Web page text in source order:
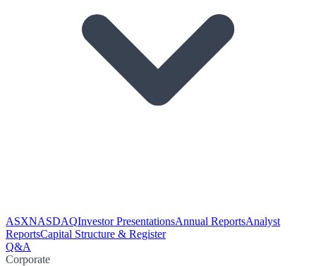
ASXNASDAQInvestor PresentationsAnnual ReportsAnalyst
ReportsCapital Structure & Register
Q&A
Corporate